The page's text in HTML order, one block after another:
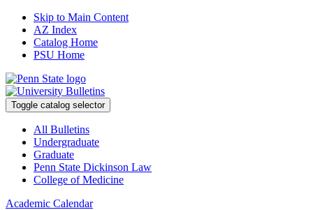
Skip to Main Content
AZ Index
Catalog Home
PSU Home
Toggle catalog selector
All Bulletins
Undergraduate
Graduate
Penn State Dickinson Law
College of Medicine
Academic Calendar